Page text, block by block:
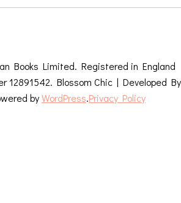
Books Limited. Registered in England
12891542. Blossom Chic | Developed By
byWordPress.Privacy Policy